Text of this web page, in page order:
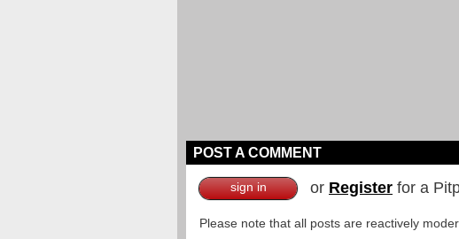
POST A COMMENT
sign in or Register for a
Please note that all posts are reactively